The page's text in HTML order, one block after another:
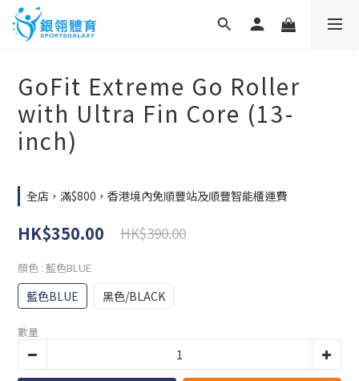
GoFit Extreme Go Roller
with Ultra Fin Core (13-
inch)
全店，滿$800，香港境內免順豐站及順豐智能櫃運費
HK$350.00 HK$390.00
顏色 : 藍色BLUE
藍色BLUE 黑色/BLACK
數量